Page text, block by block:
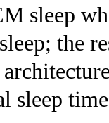
sleep
the
sleep